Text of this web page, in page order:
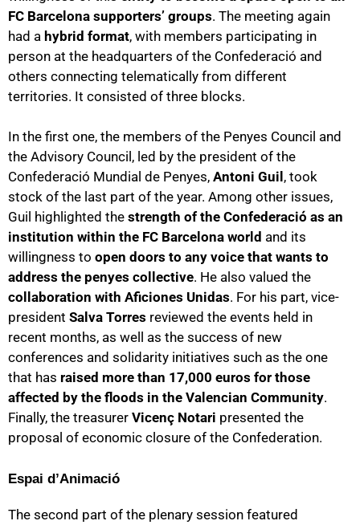
FC Barcelona supporters’ groups. The meeting again
had a hybrid format, with members participating in
person at the headquarters of the Confederació and
others connecting telematically from different
territories. It consisted of three blocks.
In the first one, the members of the Penyes Council and
the Advisory Council, led by the president of the
Confederació Mundial de Penyes, Antoni Guil , took
stock of the last part of the year. Among other issues,
Guil highlighted the strength of the Confederació as an
institution within the FC Barcelona world and its
willingness to open doors to any voice that wants to
address the penyes collective. He also valued the
collaboration with Aficiones Unidas. For his part, vice-
president Salva Torres reviewed the events held in
recent months, as well as the success of new
conferences and solidarity initiatives such as the one
that has raised more than 17,000 euros for those
affected by the floods in the Valencian Community.
Finally, the treasurer Vicenç Notari presented the
proposal of economic closure of the Confederation.
Espai d’Animació
The second part of the plenary session featured